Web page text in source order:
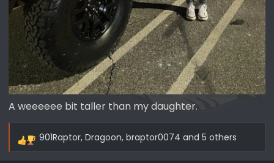
A weeeeee bit taller than my daughter.
R
901Raptor, Dragoon, braptor0074 and 5 others